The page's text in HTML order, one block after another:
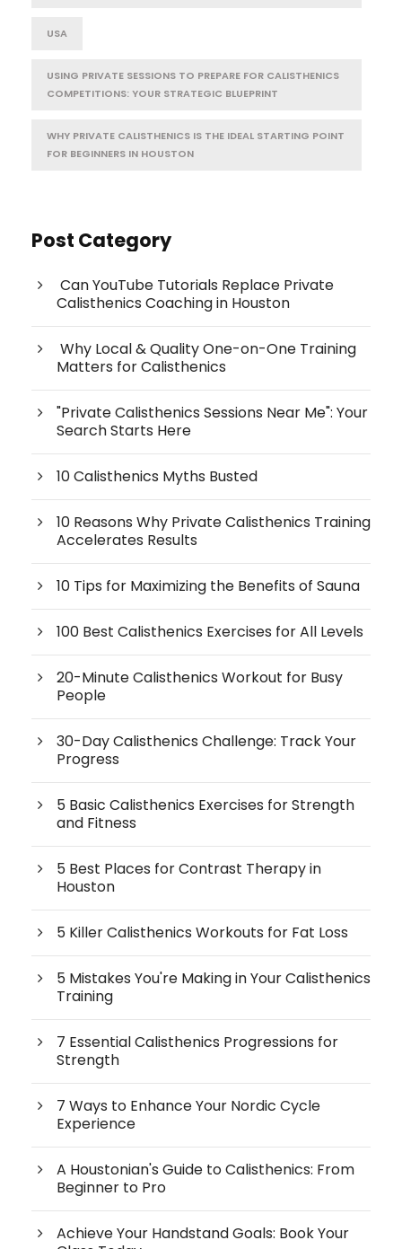
USA
USING PRIVATE SESSIONS TO PREPARE FOR CALISTHENICS
COMPETITIONS: YOUR STRATEGIC BLUEPRINT
WHY PRIVATE CALISTHENICS IS THE IDEAL STARTING POINT
FOR BEGINNERS IN HOUSTON
Post Category
Can YouTube Tutorials Replace Private
Calisthenics Coaching in Houston
Why Local & Quality One-on-One Training
Matters for Calisthenics
"Private Calisthenics Sessions Near Me": Your
Search Starts Here
10 Calisthenics Myths Busted
10 Reasons Why Private Calisthenics Training
Accelerates Results
10 Tips for Maximizing the Benefits of Sauna
100 Best Calisthenics Exercises for All Levels
20-Minute Calisthenics Workout for Busy
People
30-Day Calisthenics Challenge: Track Your
Progress
5 Basic Calisthenics Exercises for Strength
and Fitness
5 Best Places for Contrast Therapy in
Houston
5 Killer Calisthenics Workouts for Fat Loss
5 Mistakes You're Making in Your Calisthenics
Training
7 Essential Calisthenics Progressions for
Strength
7 Ways to Enhance Your Nordic Cycle
Experience
A Houstonian's Guide to Calisthenics: From
Beginner to Pro
Achieve Your Handstand Goals: Book Your